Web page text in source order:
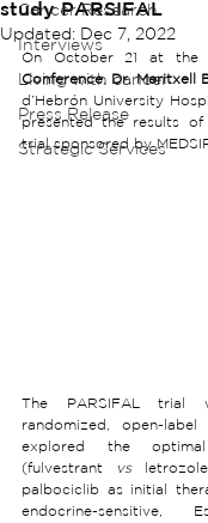
Cancer Research
Interviews
Living with cancer
Press Release
Strategic Services
study PARSIFAL
Updated: Dec 7, 2022
On October 21 at the
Conference, Dr. Meritxell
d’Hebrón University
presented the results of
trial sponsored by
The PARSIFAL trial
randomized, open-
explored the
(fulvestrant
vs
palbociclib as initial
endocrine-sensitive,